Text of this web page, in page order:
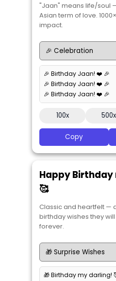
"Jaan" means life/soul
Asian term of love.
impact.
🎉 Birthday Jaan! ❤️ 🎉
🎉 Birthday Jaan! ❤️ 🎉
🎉 Birthday Jaan! ❤️ 🎉
100x 500x
Copy
Happy
🥰
Classic and heartfelt —
birthday wishes they
forever.
🎁 Birthday my darling!